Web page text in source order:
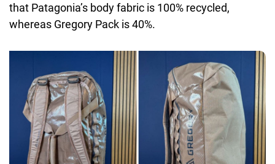
that Patagonia’s body fabric is 100% recycled,
whereas Gregory Pack is 40%.